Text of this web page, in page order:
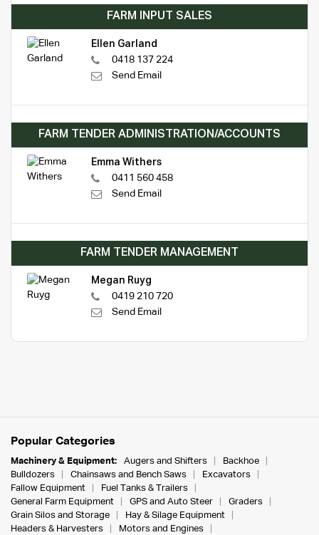
FARM INPUT SALES
Ellen Garland
0418 137 224
Send Email
FARM TENDER ADMINISTRATION/ACCOUNTS
Emma Withers
0411 560 458
Send Email
FARM TENDER MANAGEMENT
Megan Ruyg
0419 210 720
Send Email
Popular Categories
Machinery & Equipment: Augers and Shifters
Backhoe
Bulldozers
Chainsaws and Bench Saws
Excavators
Fallow Equipment
Fuel Tanks & Trailers
General Farm Equipment
GPS and Auto Steer
Graders
Grain Silos and Storage
Hay & Silage Equipment
Headers & Harvesters
Motors and Engines